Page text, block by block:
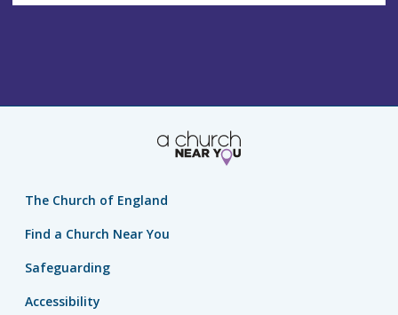
The Church of England
Find a Church Near You
Safeguarding
Accessibility